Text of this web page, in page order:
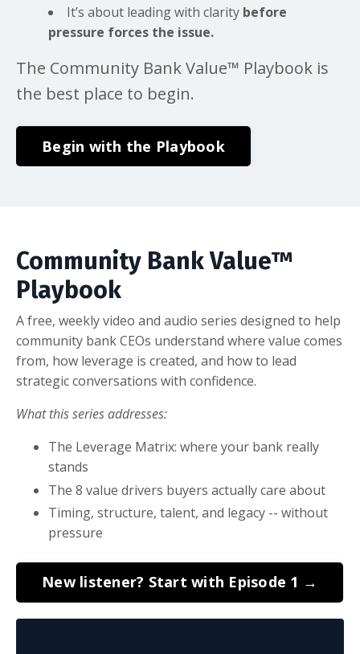
It’s about leading with clarity before
pressure forces the issue.
The Community Bank Value™ Playbook is
the best place to begin.
Begin with the Playbook
Community Bank Value™
Playbook
A free, weekly video and audio series designed to help
community bank CEOs understand where value comes
from, how leverage is created, and how to lead
strategic conversations with confidence.
What this series addresses:
The Leverage Matrix: where your bank really
stands
The 8 value drivers buyers actually care about
Timing, structure, talent, and legacy -- without
pressure
New listener? Start with Episode 1 →